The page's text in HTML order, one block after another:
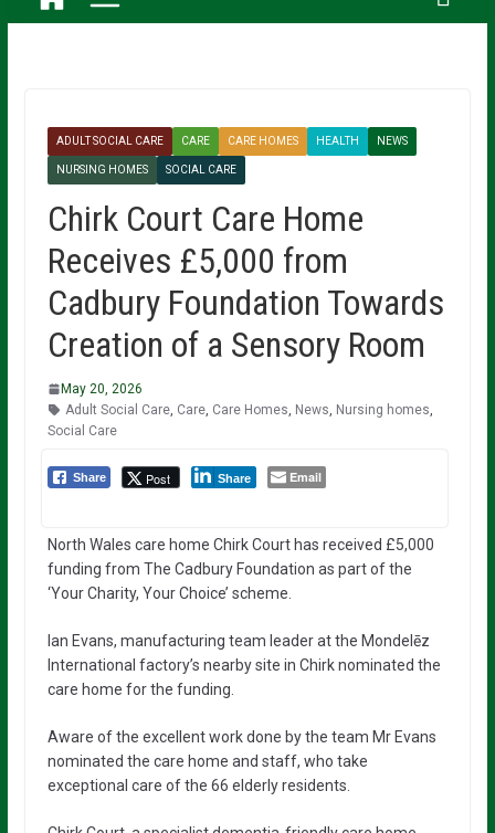
ADULT SOCIAL CARE CARE CARE HOMES HEALTH NEWS
NURSING HOMES SOCIAL CARE
Chirk Court Care Home
Receives £5,000 from
Cadbury Foundation Towards
Creation of a Sensory Room
May 20, 2026
Adult Social Care, Care, Care Homes News Nursing homes
Social Care
Share Post Share Email
North Wales care home Chirk Court has received £5,000
funding from The Cadbury Foundation as part of the
‘Your Charity, Your Choice’ scheme.
Ian Evans, manufacturing team leader at the Mondelēz
International factory’s nearby site in Chirk nominated the
care home for the funding.
Aware of the excellent work done by the team Mr Evans
nominated the care home and staff, who take
exceptional care of the 66 elderly residents.